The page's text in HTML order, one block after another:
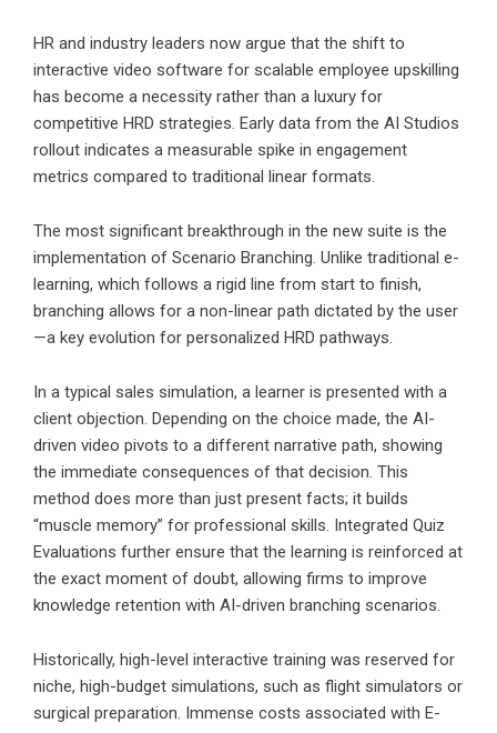
HR and industry leaders now argue that the shift to
interactive video software for scalable employee upskilling
has become a necessity rather than a luxury for
competitive HRD strategies. Early data from the AI Studios
rollout indicates a measurable spike in engagement
metrics compared to traditional linear formats.
The most significant breakthrough in the new suite is the
implementation of Scenario Branching. Unlike traditional e-
learning, which follows a rigid line from start to finish,
branching allows for a non-linear path dictated by the user
—a key evolution for personalized HRD pathways.
In a typical sales simulation, a learner is presented with a
client objection. Depending on the choice made, the AI-
driven video pivots to a different narrative path, showing
the immediate consequences of that decision. This
method does more than just present facts; it builds
“muscle memory” for professional skills. Integrated Quiz
Evaluations further ensure that the learning is reinforced at
the exact moment of doubt, allowing firms to improve
knowledge retention with AI-driven branching scenarios.
Historically, high-level interactive training was reserved for
niche, high-budget simulations, such as flight simulators or
surgical preparation. Immense costs associated with E-